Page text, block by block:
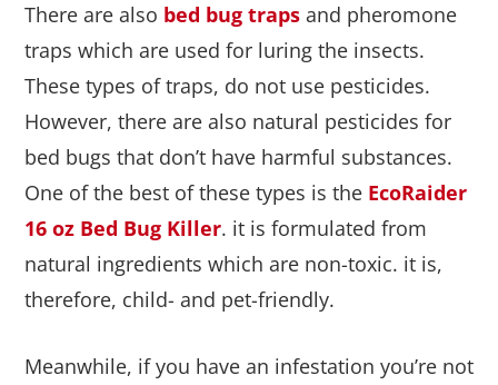
There are also bed bug traps and pheromone
traps which are used for luring the insects.
These types of traps, do not use pesticides.
However, there are also natural pesticides for
bed bugs that don’t have harmful substances.
One of the best of these types is the EcoRaider
16 oz Bed Bug Killer. it is formulated from
natural ingredients which are non-toxic. it is,
therefore, child- and pet-friendly.
Meanwhile, if you have an infestation you’re not